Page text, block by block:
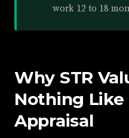
work 12 to 18
Why STR
Nothing Like
Appraisal